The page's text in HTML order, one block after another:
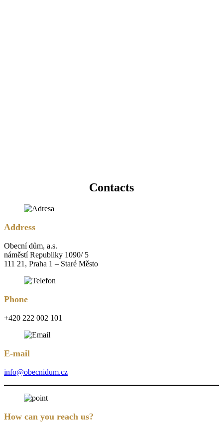
Contacts
Address
Obecní dům, a.s.
náměstí Republiky 1090/ 5
111 21, Praha 1 – Staré Město
Phone
+420 222 002 101
E-mail
info@obecnidum.cz
How can you reach us?